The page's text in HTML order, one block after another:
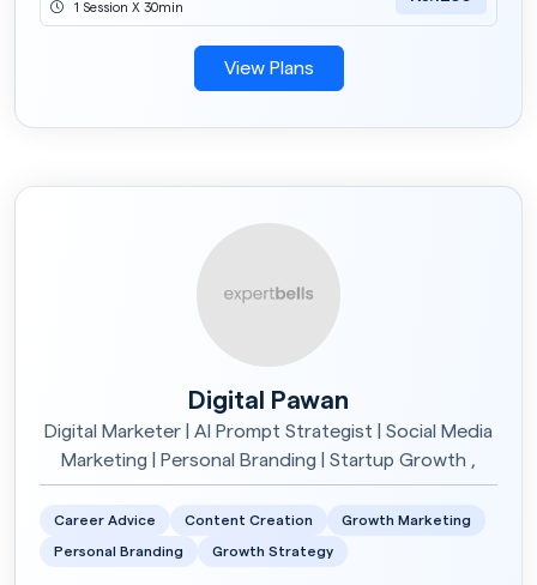
1 Session X 30min
View Plans
Digital Pawan
Digital Marketer | AI Prompt Strategist | Social Media
Marketing | Personal Branding | Startup Growth ,
Career Advice Content Creation Growth Marketing
Personal Branding Growth Strategy